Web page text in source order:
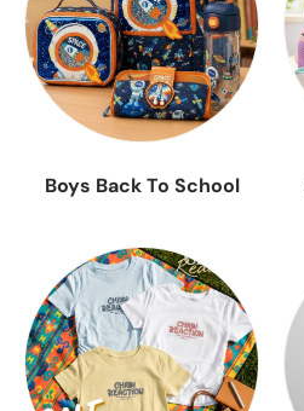
Boys Back To School